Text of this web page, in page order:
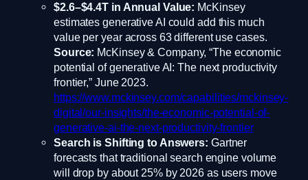
$2.6–$4.4T in Annual Value: McKinsey
estimates generative AI could add this much
value per year across 63 different use cases.
Source: McKinsey & Company, “The economic
potential of generative AI: The next productivity
frontier,” June 2023.
https://www.mckinsey.com/capabilities/mckinsey-
digital/our-insights/the-economic-potential-of-
generative-ai-the-next-productivity-frontier
Search is Shifting to Answers: Gartner
forecasts that traditional search engine volume
will drop by about 25% by 2026 as users move